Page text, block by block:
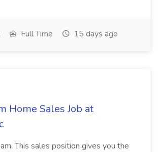
Full Time 15 days ago
Home Sales Job at
This sales position gives you the